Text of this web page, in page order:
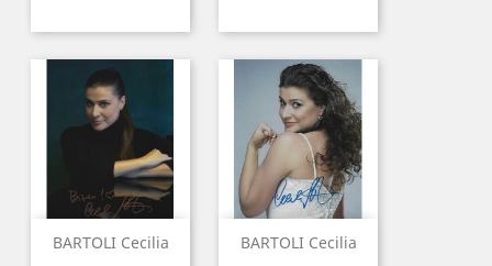
BARTOLI Cecilia BARTOLI Cecilia